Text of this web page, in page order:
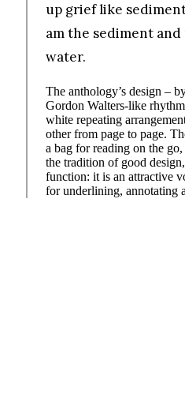
up grief like
am the sediment and
water.
The anthology’s design –
Gordon Walters-like
white repeating
other from page to page.
a bag for reading on the
the tradition of good design,
function: it is an attractive
for underlining, annotating